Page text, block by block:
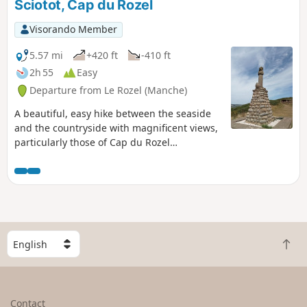
Sciotot, Cap du Rozel
Visorando Member
5.57 mi
+420 ft
-410 ft
2h 55
Easy
Departure from Le Rozel (Manche)
A beautiful, easy hike between the seaside
and the countryside with magnificent views,
particularly those of Cap du Rozel
the long beach between Surtainville and Cap
de Carteret to the south.
S
e
l
B
a
Contact